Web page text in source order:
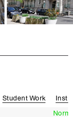
Student Work